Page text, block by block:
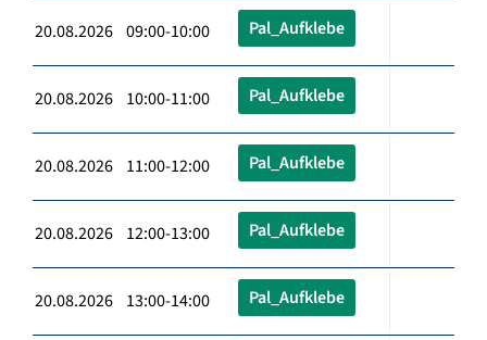
20.08.2026 09:00-10:00 Pal_Aufklebe
20.08.2026 10:00-11:00 Pal_Aufklebe
20.08.2026 11:00-12:00 Pal_Aufklebe
20.08.2026 12:00-13:00 Pal_Aufklebe
20.08.2026 13:00-14:00 Pal_Aufklebe